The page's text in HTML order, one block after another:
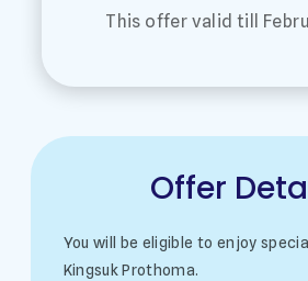
This offer valid till
Offer
You will be eligible to enjoy
Kingsuk Prothoma.